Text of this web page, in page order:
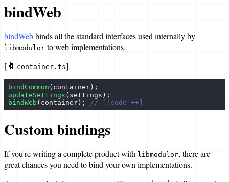
bindWeb
bindWebbinds all the standard interfaces used internally by
libmodulor to web implementations.
[🔖 container.ts]
bindCommon (container);
updateSettings (settings);
bindWeb (container); // [!code ++]
Custom bindings
If you're writing a complete product with libmodulor, there are
great chances you need to bind your own implementations.